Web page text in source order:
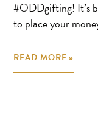
#ODDgifting! It’s
to place your
READ MORE »